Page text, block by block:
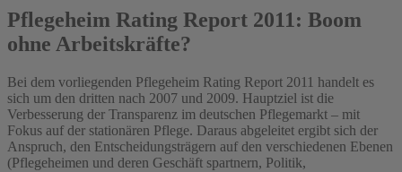
Pflegeheim Rating Report 2011: Boom
ohne Arbeitskräfte?
Bei dem vorliegenden Pflegeheim Rating Report 2011 handelt es
sich um den dritten nach 2007 und 2009. Hauptziel ist die
Verbesserung der Transparenz im deutschen Pflegemarkt – mit
Fokus auf der stationären Pflege. Daraus abgeleitet ergibt sich der
Anspruch, den Entscheidungsträgern auf den verschiedenen Ebenen
(Pflegeheimen und deren Geschäft spartnern, Politik,